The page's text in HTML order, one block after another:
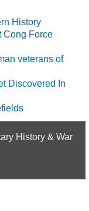
History
Cong Force
veterans of
Discovered In
History & War